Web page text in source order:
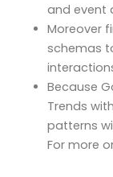
and event
Moreover
schemas
Because
Trends
patterns
For more